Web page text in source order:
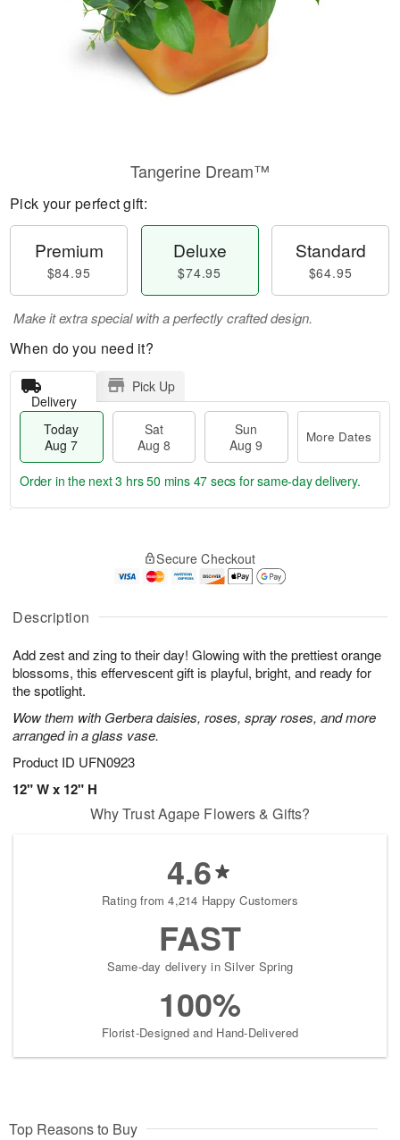
Description
Add zest and zing to their day! Glowing with the prettiest orange
blossoms, this effervescent gift is playful, bright, and ready for
the spotlight.
Wow them with Gerbera daisies, roses, spray roses, and more
arranged in a glass vase.
Product ID UFN0923
12" W x 12" H
Tangerine Dream™
Pick your perfect gift:
Premium
$84.95
Deluxe
$74.95
Standard
$64.95
Make it extra special with a perfectly crafted design.
When do you need it?
Delivery
Pick Up
Today
Aug 7
Sat
Aug 8
Sun
Aug 9
More Dates
A
u
7
g
g
t
s
Order in the next3 hrs 50 mins 46 secs for same-day delivery.
Secure Checkout
Why Trust Agape Flowers & Gifts?
4.6
Rating from 4,214 Happy Customers
FAST
Same-day delivery in Silver Spring
100%
Florist-Designed and Hand-Delivered
Top Reasons to Buy